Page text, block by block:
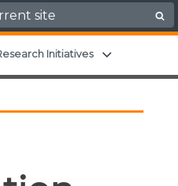
child menuInitiatives